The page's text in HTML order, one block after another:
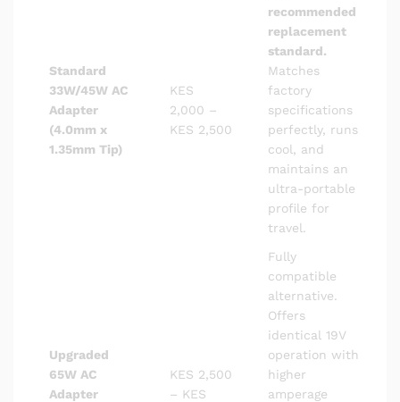
Standard
33W/45W AC
Adapter
(4.0mm x
1.35mm Tip)
KES
2,000 –
KES 2,500
recommended
replacement
standard.
Matches
factory
specifications
perfectly, runs
cool, and
maintains an
ultra-portable
profile for
travel.
Upgraded
65W AC
Adapter
KES 2,500
– KES
Fully
compatible
alternative.
Offers
identical 19V
operation with
higher
amperage